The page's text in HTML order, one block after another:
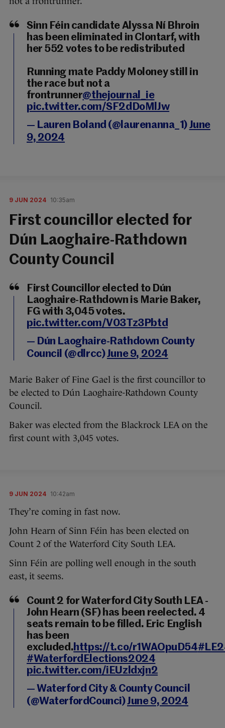
Sinn Féin candidate Alyssa Ní Bhroin
has been eliminated in Clontarf, with
her 552 votes to be redistributed
Running mate Paddy Moloney still in
the race but not a
frontrunner@thejournal_ie
pic.twitter.com/SF2dDoMlJw
— Lauren Boland (@laurenanna_1)June
9, 2024
9 JUN 2024 10:35am
First councillor elected for
Dún Laoghaire-Rathdown
County Council
First Councillor elected to Dún
Laoghaire-Rathdown is Marie Baker,
FG with 3,045 votes.
pic.twitter.com/V03Tz3Pbtd
— Dún Laoghaire-Rathdown County
Council (@dlrcc)June 9, 2024
Marie Baker of Fine Gael is the first councillor to
be elected to Dún Laoghaire-Rathdown County
Council.
Baker was elected from the Blackrock LEA on the
first count with 3,045 votes.
9 JUN 2024 10:42am
They’re coming in fast now.
John Hearn of Sinn Féin has been elected on
Count 2 of the Waterford City South LEA.
Sinn Féin are polling well enough in the south
east, it seems.
Count 2 for Waterford City South LEA -
John Hearn (SF) has been reelected. 4
seats remain to be filled. Eric English
has been
excluded.https://t.co/r1WAOpuD54
#WaterfordElections2024
pic.twitter.com/iEUzldxjn2
— Waterford City & County Council
(@WaterfordCounci)June 9, 2024